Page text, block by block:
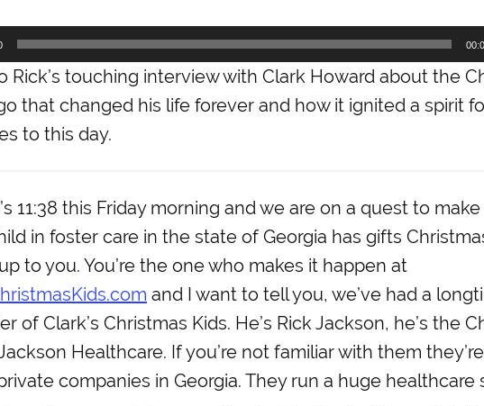
Rick’s touching interview with Clark Howard about the
that changed his life forever and how it ignited a spirit
to this day.
11:38 this Friday morning and we are on a quest to
in foster care in the state of Georgia has gifts
to you. You’re the one who makes it happen at
and I want to tell you, we’ve had a
of Clark’s Christmas Kids. He’s Rick Jackson, he’s the
Healthcare. If you’re not familiar with them
companies in Georgia. They run a huge healthcare